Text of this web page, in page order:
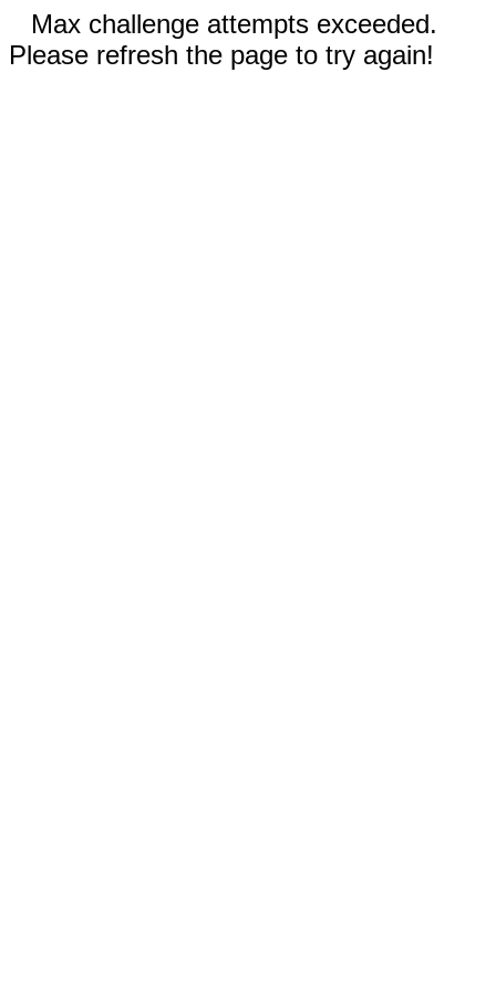
Max challenge attempts exceeded.
Please refresh the page to try again!